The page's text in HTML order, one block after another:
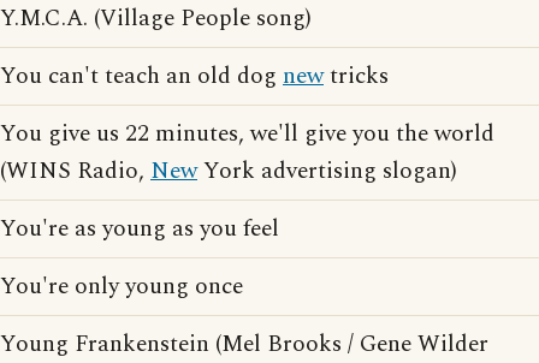
Y.M.C.A. (Village People song)
You can't teach an old dog newtricks
You give us 22 minutes, we'll give you the world
(WINS Radio, NewYork advertising slogan)
You're as young as you feel
You're only young once
Young Frankenstein (Mel Brooks / Gene Wilder